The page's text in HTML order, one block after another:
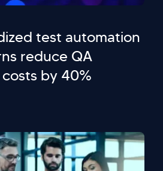
test automation
reduce QA
by 40%